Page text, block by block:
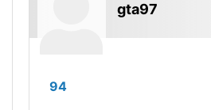
gta97
94